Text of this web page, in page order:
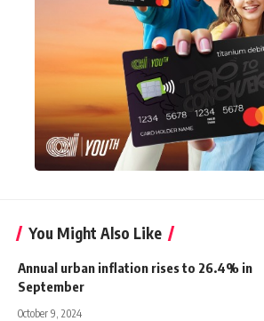
You Might Also Like
Annual urban inflation rises to 26.4% in
September
October 9, 2024